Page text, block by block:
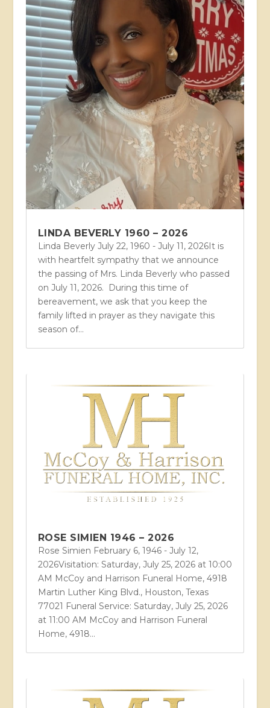
LINDA BEVERLY 1960 – 2026
Linda Beverly July 22, 1960 - July 11, 2026It is
with heartfelt sympathy that we announce
the passing of Mrs. Linda Beverly who passed
on July 11, 2026. During this time of
bereavement, we ask that you keep the
family lifted in prayer as they navigate this
season of...
ROSE SIMIEN 1946 – 2026
Rose Simien February 6, 1946 - July 12,
2026Visitation: Saturday, July 25, 2026 at 10:00
AM McCoy and Harrison Funeral Home, 4918
Martin Luther King Blvd., Houston, Texas
77021 Funeral Service: Saturday, July 25, 2026
at 11:00 AM McCoy and Harrison Funeral
Home, 4918...